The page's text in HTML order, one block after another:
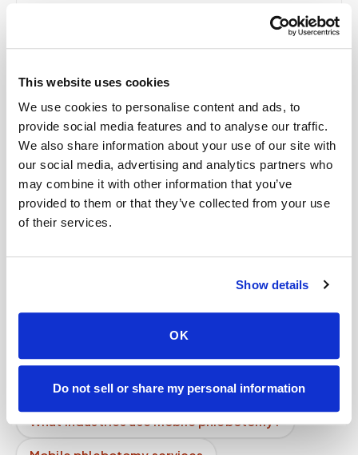
This website uses cookies
We use cookies to personalise content and ads, to
provide social media features and to analyse our traffic.
We also share information about your use of our site with
our social media, advertising and analytics partners who
may combine it with other information that you’ve
provided to them or that they’ve collected from your use
of their services.
Show details
OK
Do not sell or share my personal information
appropriate agreements where applicable.
Related
Book a visit (online scheduling)
Help center — all topics
Can you collect multiple tubes in one visit?
Can you support high-volume programs?
What if I feel unwell during the draw?
What industries use mobile phlebotomy?